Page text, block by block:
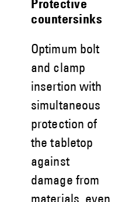
Protective
countersinks
Optimum bolt
and clamp
insertion with
simultaneous
protection of
the tabletop
against
damage from